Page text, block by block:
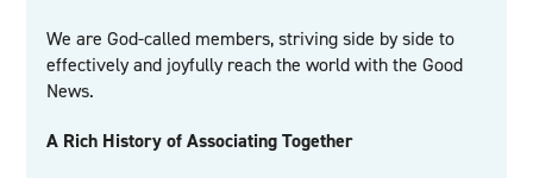
We are God-called members, striving side by side to
effectively and joyfully reach the world with the Good
News.
A Rich History of Associating Together